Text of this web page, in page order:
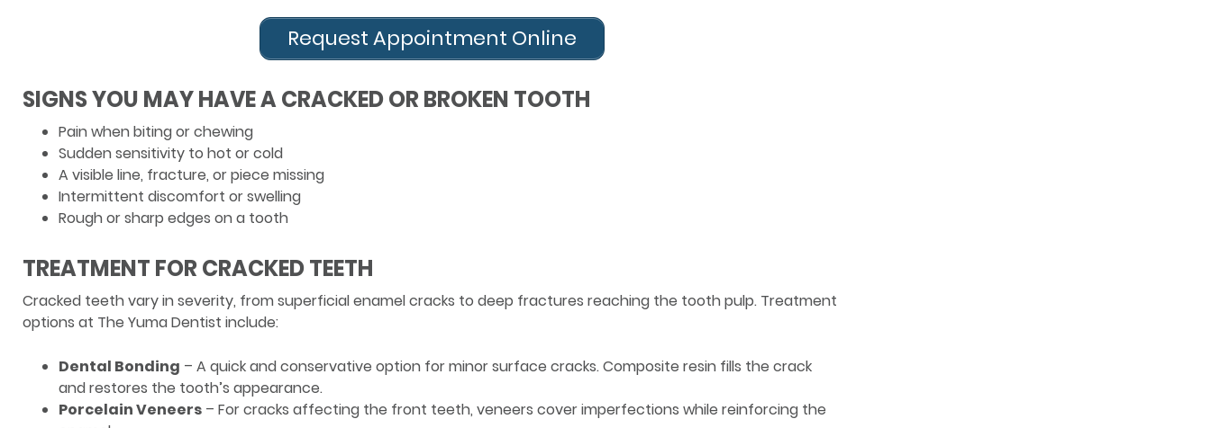
Request Appointment Online
SIGNS YOU MAY HAVE A CRACKED OR BROKEN TOOTH
Pain when biting or chewing
Sudden sensitivity to hot or cold
A visible line, fracture, or piece missing
Intermittent discomfort or swelling
Rough or sharp edges on a tooth
TREATMENT FOR CRACKED TEETH
Cracked teeth vary in severity, from superficial enamel cracks to deep fractures reaching the tooth pulp. Treatment
options at The Yuma Dentist include:
Dental Bonding – A quick and conservative option for minor surface cracks. Composite resin fills the crack
and restores the tooth’s appearance.
Porcelain Veneers – For cracks affecting the front teeth, veneers cover imperfections while reinforcing the